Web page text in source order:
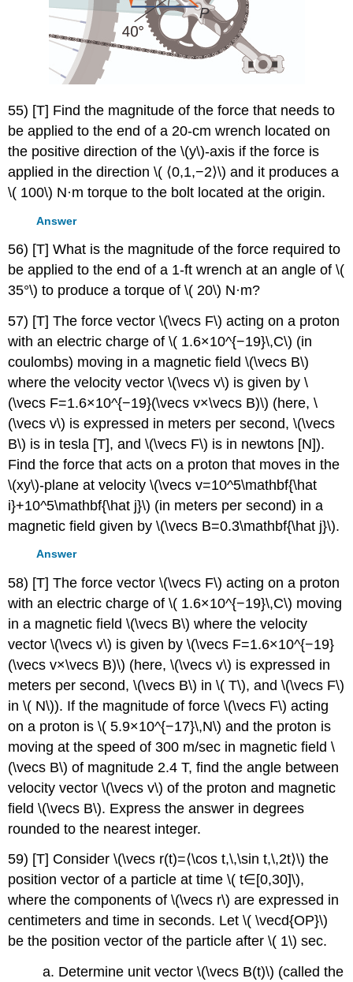
55) [T] Find the magnitude of the force that needs to
be applied to the end of a 20-cm wrench located on
the positive direction of the \(y\)-axis if the force is
applied in the direction \( ⟨0,1,−2⟩\) and it produces a
\( 100\) N·m torque to the bolt located at the origin.
Answer
56) [T] What is the magnitude of the force required to
be applied to the end of a 1-ft wrench at an angle of \(
35°\) to produce a torque of \( 20\) N·m?
57) [T] The force vector \(\vecs F\) acting on a proton
with an electric charge of \( 1.6×10^{−19}\,C\) (in
coulombs) moving in a magnetic field \(\vecs B\)
where the velocity vector \(\vecs v\) is given by \
(\vecs F=1.6×10^{−19}(\vecs v×\vecs B)\) (here, \
(\vecs v\) is expressed in meters per second, \(\vecs
B\) is in tesla [T], and \(\vecs F\) is in newtons [N]).
Find the force that acts on a proton that moves in the
\(xy\)-plane at velocity \(\vecs v=10^5\mathbf{\hat
i}+10^5\mathbf{\hat j}\) (in meters per second) in a
magnetic field given by \(\vecs B=0.3\mathbf{\hat j}\).
Answer
58) [T] The force vector \(\vecs F\) acting on a proton
with an electric charge of \( 1.6×10^{−19}\,C\) moving
in a magnetic field \(\vecs B\) where the velocity
vector \(\vecs v\) is given by \(\vecs F=1.6×10^{−19}
(\vecs v×\vecs B)\) (here, \(\vecs v\) is expressed in
meters per second, \(\vecs B\) in \( T\), and \(\vecs F\)
in \( N\)). If the magnitude of force \(\vecs F\) acting
on a proton is \( 5.9×10^{−17}\,N\) and the proton is
moving at the speed of 300 m/sec in magnetic field \
(\vecs B\) of magnitude 2.4 T, find the angle between
velocity vector \(\vecs v\) of the proton and magnetic
field \(\vecs B\). Express the answer in degrees
rounded to the nearest integer.
59) [T] Consider \(\vecs r(t)=⟨\cos t,\,\sin t,\,2t⟩\) the
position vector of a particle at time \( t∈[0,30]\),
where the components of \(\vecs r\) are expressed in
centimeters and time in seconds. Let \( \vecd{OP}\)
be the position vector of the particle after \( 1\) sec.
a. Determine unit vector \(\vecs B(t)\) (called the